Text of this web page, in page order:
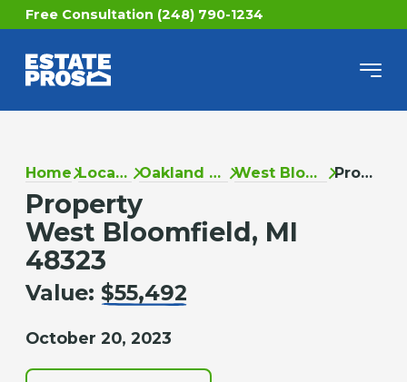
Free Consultation (248) 790-1234
Home Locations Oakland County West Bloomfield Property
Property
West Bloomfield, MI
48323
Value: $55,492
October 20, 2023